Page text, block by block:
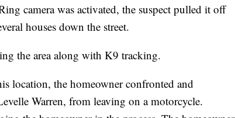
camera was activated, the suspect pulled it off
houses down the street.
the area along with K9 tracking.
location, the homeowner confronted and
Warren, from leaving on a motorcycle.